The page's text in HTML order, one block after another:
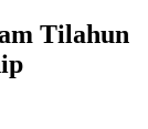
Tilahun